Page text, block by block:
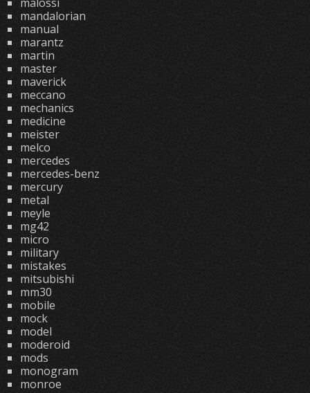
mandalorian
manual
marantz
martin
master
maverick
meccano
mechanics
medicine
meister
melco
mercedes
mercedes-benz
mercury
metal
meyle
mg42
micro
military
mistakes
mitsubishi
mm30
mobile
mock
model
moderoid
mods
monogram
monroe